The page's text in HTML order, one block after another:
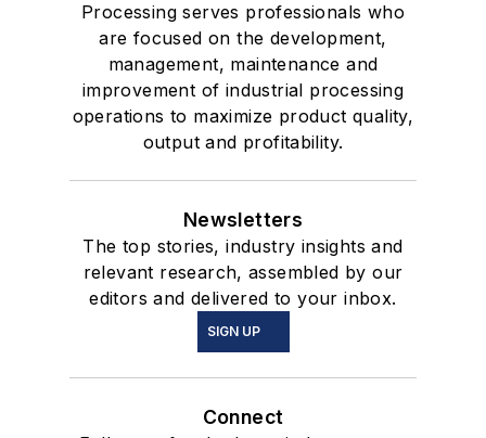
Processing serves professionals who
are focused on the development,
management, maintenance and
improvement of industrial processing
operations to maximize product quality,
output and profitability.
Newsletters
The top stories, industry insights and
relevant research, assembled by our
editors and delivered to your inbox.
SIGN UP
Connect